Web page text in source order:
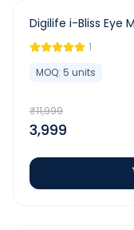
-67%
Digilife i-Bliss Eye
1
MOQ: 5 units
₹11,999
3,999